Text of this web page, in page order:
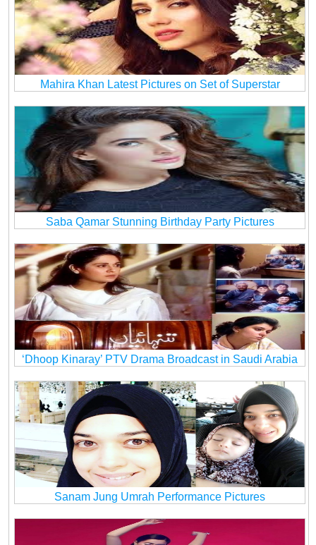
Mahira Khan Latest Pictures on Set of Superstar
Saba Qamar Stunning Birthday Party Pictures
‘Dhoop Kinaray’ PTV Drama Broadcast in Saudi Arabia
Sanam Jung Umrah Performance Pictures